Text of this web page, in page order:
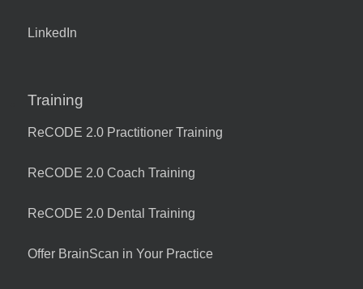
LinkedIn
Training
ReCODE 2.0 Practitioner Training
ReCODE 2.0 Coach Training
ReCODE 2.0 Dental Training
Offer BrainScan in Your Practice